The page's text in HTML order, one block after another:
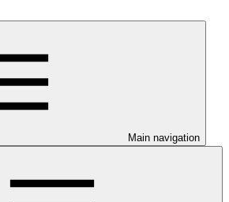
Main navigation